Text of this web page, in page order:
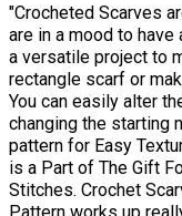
"Crocheted Scarves
are in a mood to
a versatile project to
rectangle scarf or
You can easily alter
changing the starting
pattern for Easy
is a Part of The Gift
Stitches. Crochet